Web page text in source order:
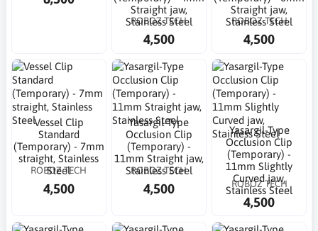
Straight jaw,
Stainless Steel
ROBOZ TECH
4,500
Straight jaw,
Stainless Steel
ROBOZ TECH
4,500
Vessel Clip
Standard
(Temporary) - 7mm
straight, Stainless
Steel
ROBOZ TECH
4,500
Yasargil-Type
Occlusion Clip
(Temporary) -
11mm Straight jaw,
Stainless Steel
ROBOZ TECH
4,500
Yasargil-Type
Occlusion Clip
(Temporary) -
11mm Slightly
Curved jaw,
Stainless Steel
ROBOZ TECH
4,500